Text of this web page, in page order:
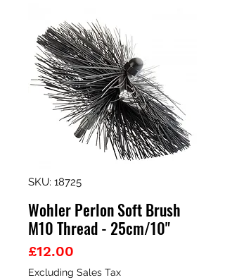
SKU: 18725
Wohler Perlon Soft Brush
M10 Thread - 25cm/10"
£12.00
Excluding Sales Tax